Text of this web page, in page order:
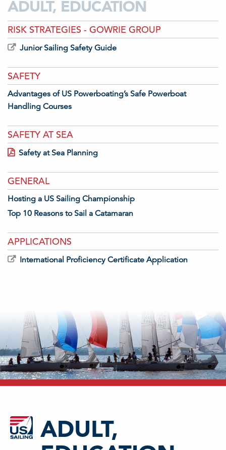
ADULT, EDUCATION
RISK STRATEGIES - GOWRIE GROUP
Junior Sailing Safety Guide
SAFETY
Advantages of US Powerboating’s Safe Powerboat
Handling Courses
SAFETY AT SEA
Safety at Sea Planning
GENERAL
Hosting a US Sailing Championship
Top 10 Reasons to Sail a Catamaran
APPLICATIONS
International Proficiency Certificate Application
ADULT,